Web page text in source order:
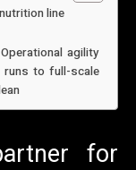
line
agility
to full-scale
for